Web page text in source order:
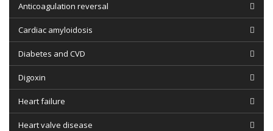
Anticoagulation reversal
Cardiac amyloidosis
Diabetes and CVD
Digoxin
Heart failure
Heart valve disease